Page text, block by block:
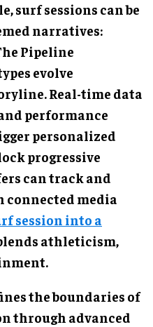
surf sessions can be
narratives:
Pipeline
evolve
Real-time data
performance
personalized
progressive
can track and
connected media
session into a
athleticism,
the boundaries of
through advanced